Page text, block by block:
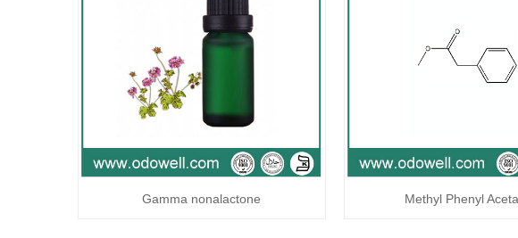
Gamma nonalactone Methyl Phenyl